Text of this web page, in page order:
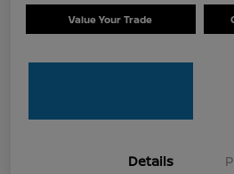
Value Your Trade
Details